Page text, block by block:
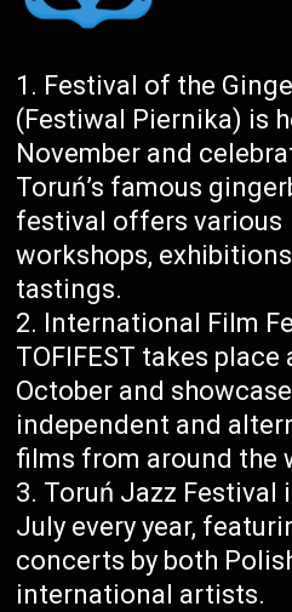
Festival of the
(Festiwal Piernika) is
November and
Toruń’s famous
festival offers various
workshops,
tastings.
International Film
TOFIFEST takes place
October and
independent and
films from around the
Toruń Jazz Festival
July every year,
concerts by both
international artists.